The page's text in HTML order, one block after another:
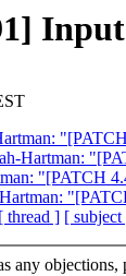
Hartman:
"[PATCH
[ thread ] [ subject
any objections,